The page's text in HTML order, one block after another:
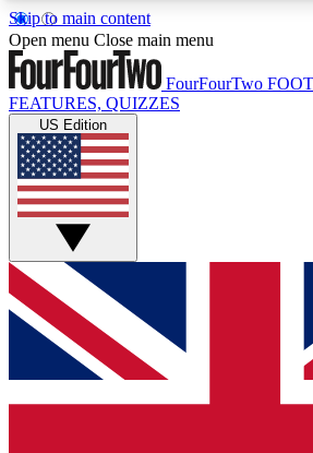
Skip to main content
17
MEMBER FEATURES
Live Q&A Sessions
Weekly interactive sessions
GET CLUB ACCESS
For the quickest way to join,
and get access. We will send a
up to our newsletter to keep you
Open menu Close main menu
FourFourTwo
FEATURES, QUIZZES
US Edition